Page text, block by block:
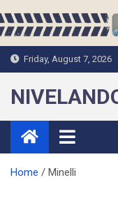
to
Friday, August 7, 2026
Home Minelli